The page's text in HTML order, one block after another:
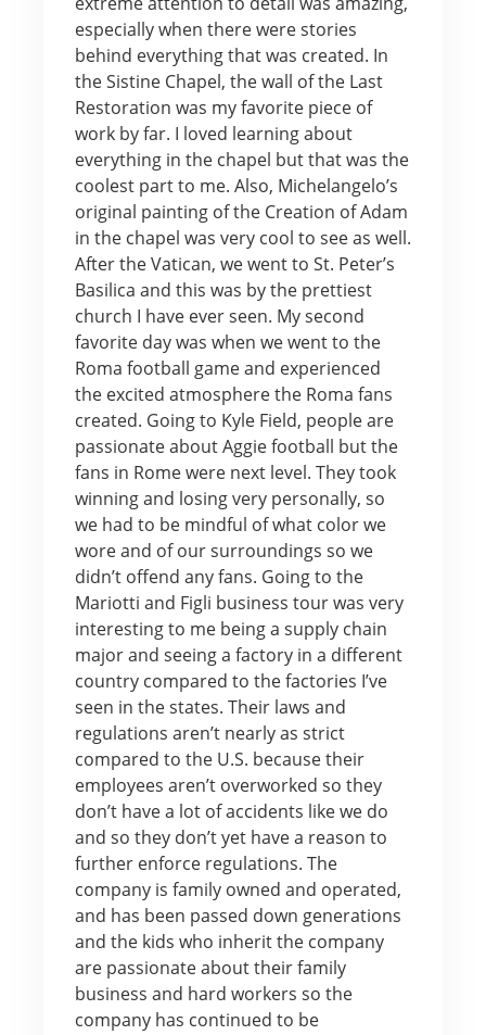
especially when there were stories
behind everything that was created. In
the Sistine Chapel, the wall of the Last
Restoration was my favorite piece of
work by far. I loved learning about
everything in the chapel but that was the
coolest part to me. Also, Michelangelo’s
original painting of the Creation of Adam
in the chapel was very cool to see as well.
After the Vatican, we went to St. Peter’s
Basilica and this was by the prettiest
church I have ever seen. My second
favorite day was when we went to the
Roma football game and experienced
the excited atmosphere the Roma fans
created. Going to Kyle Field, people are
passionate about Aggie football but the
fans in Rome were next level. They took
winning and losing very personally, so
we had to be mindful of what color we
wore and of our surroundings so we
didn’t offend any fans. Going to the
Mariotti and Figli business tour was very
interesting to me being a supply chain
major and seeing a factory in a different
country compared to the factories I’ve
seen in the states. Their laws and
regulations aren’t nearly as strict
compared to the U.S. because their
employees aren’t overworked so they
don’t have a lot of accidents like we do
and so they don’t yet have a reason to
further enforce regulations. The
company is family owned and operated,
and has been passed down generations
and the kids who inherit the company
are passionate about their family
business and hard workers so the
company has continued to be